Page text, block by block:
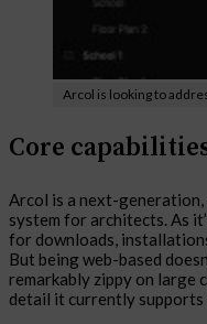
Arcol is looking to
Core
Arcol is a next-
system for architects. As
for downloads,
But being web-based
remarkably zippy on large
detail it currently supports